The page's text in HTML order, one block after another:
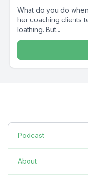
What do you do
her coaching clients
loathing. But...
Podcast
About